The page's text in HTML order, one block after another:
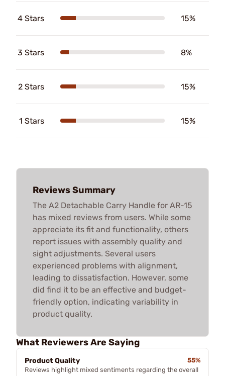
4 Stars 15%
3 Stars 8%
2 Stars 15%
1 Stars 15%
Reviews Summary
The A2 Detachable Carry Handle for AR-15
has mixed reviews from users. While some
appreciate its fit and functionality, others
report issues with assembly quality and
sight adjustments. Several users
experienced problems with alignment,
leading to dissatisfaction. However, some
did find it to be an effective and budget-
friendly option, indicating variability in
product quality.
What Reviewers Are Saying
Product Quality
55%
Reviews highlight mixed sentiments regarding the overall